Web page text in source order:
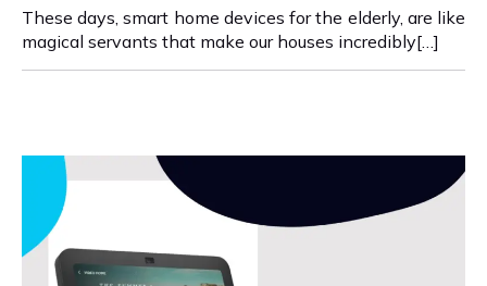
These days, smart home devices for the elderly, are like
magical servants that make our houses incredibly[…]